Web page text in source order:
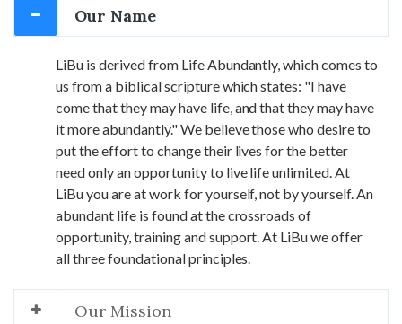
Our Name
LiBu is derived from Life Abundantly, which comes to
us from a biblical scripture which states: "I have
come that they may have life, and that they may have
it more abundantly." We believe those who desire to
put the effort to change their lives for the better
need only an opportunity to live life unlimited. At
LiBu you are at work for yourself, not by yourself. An
abundant life is found at the crossroads of
opportunity, training and support. At LiBu we offer
all three foundational principles.
Our Mission